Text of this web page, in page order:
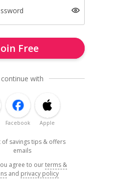
Free
with
Facebook Apple
savings tips & offers
emails
agree to ourterms &
and privacy policy